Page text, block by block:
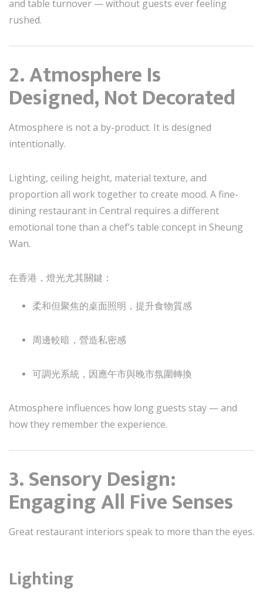
and table turnover — without guests ever feeling
rushed.
2. Atmosphere Is
Designed, Not Decorated
Atmosphere is not a by-product. It is designed
intentionally.
Lighting, ceiling height, material texture, and
proportion all work together to create mood. A fine-
dining restaurant in Central requires a different
emotional tone than a chef’s table concept in Sheung
Wan.
在香港，燈光尤其關鍵：
柔和但聚焦的桌面照明，提升食物質感
周邊較暗，營造私密感
可調光系統，因應午市與晚市氛圍轉換
Atmosphere influences how long guests stay — and
how they remember the experience.
3. Sensory Design:
Engaging All Five Senses
Great restaurant interiors speak to more than the eyes.
Lighting